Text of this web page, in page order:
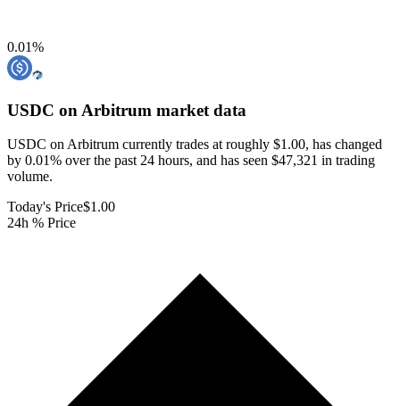
0.01%
USDC on Arbitrum market data
USDC on Arbitrum currently trades at roughly $1.00, has changed
by 0.01% over the past 24 hours, and has seen $47,321 in trading
volume.
Today's Price$1.00
24h % Price